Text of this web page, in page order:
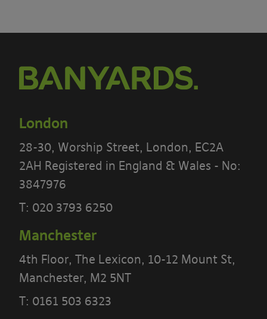
London
28-30, Worship Street, London, EC2A
2AH Registered in England & Wales - No:
3847976
T: 020 3793 6250
Manchester
4th Floor, The Lexicon, 10-12 Mount St,
Manchester, M2 5NT
T: 0161 503 6323
PLEASE READ THE TERMS OF THIS
[BANYARDS’ PORTAL]
What’s in these terms?
This acceptable use policy sets out the